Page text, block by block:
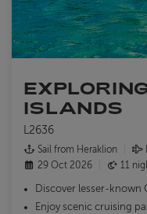
ISLANDS
L2636
Sail from Heraklion
29 Oct 2026
11
Discover lesser-known
Enjoy scenic cruising